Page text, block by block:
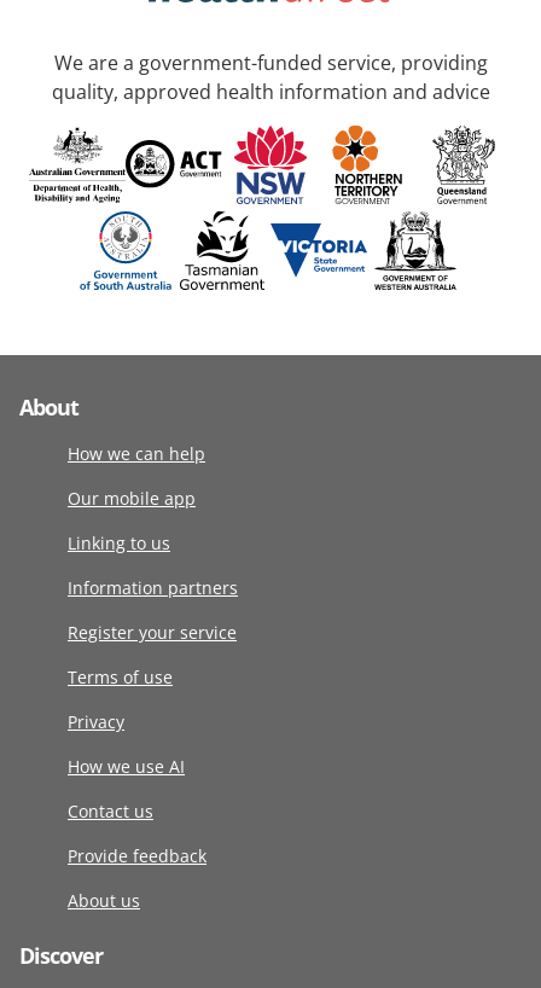
We are a government-funded service, providing
quality, approved health information and advice
About
How we can help
Our mobile app
Linking to us
Information partners
Register your service
Terms of use
Privacy
How we use AI
Contact us
Provide feedback
About us
Discover